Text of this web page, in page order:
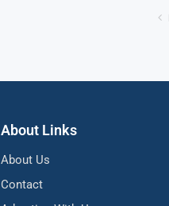
About Links
About Us
Contact